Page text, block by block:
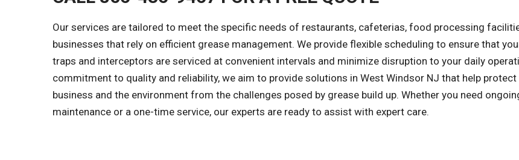
Our services are tailored to meet the specific needs of restaurants, cafeterias, food processing
businesses that rely on efficient grease management. We provide flexible scheduling to ensure that
traps and interceptors are serviced at convenient intervals and minimize disruption to your daily
commitment to quality and reliability, we aim to provide solutions in West Windsor NJ that help protect
business and the environment from the challenges posed by grease build up. Whether you need
maintenance or a one-time service, our experts are ready to assist with expert care.